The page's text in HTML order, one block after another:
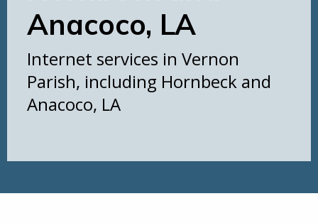
Anacoco, LA
Internet services in Vernon
Parish, including Hornbeck and
Anacoco, LA